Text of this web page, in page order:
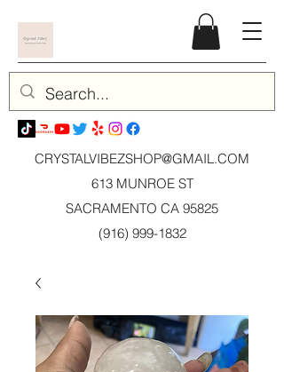
CRYSTALVIBEZSHOP@GMAIL.COM
613 MUNROE ST
SACRAMENTO CA 95825
(916) 999-1832